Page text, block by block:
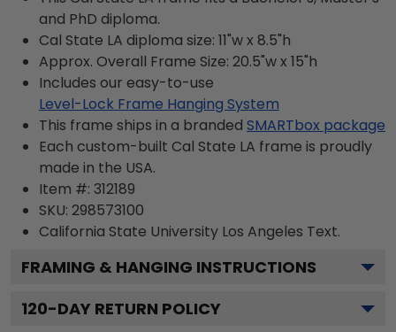
and PhD diploma.
Cal State LA diploma size: 11"w x 8.5"h
Approx. Overall Frame Size: 20.5"w x 15"h
Includes our easy-to-use
Level-Lock Frame Hanging System
This frame ships in a branded SMARTbox package
Each custom-built Cal State LA frame is proudly
made in the USA.
Item #: 312189
SKU: 298573100
California State University Los Angeles Text.
FRAMING & HANGING INSTRUCTIONS
120-DAY RETURN POLICY